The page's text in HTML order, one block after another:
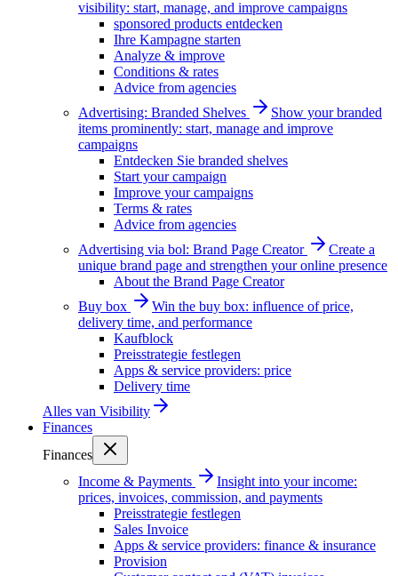
visibility: start, manage, and improve campaigns
sponsored products entdecken
Ihre Kampagne starten
Analyze & improve
Conditions & rates
Advice from agencies
Advertising: Branded Shelves
Show your branded
items prominently: start, manage and improve
campaigns
Entdecken Sie branded shelves
Start your campaign
Improve your campaigns
Terms & rates
Advice from agencies
Advertising via bol: Brand Page Creator
Create a
unique brand page and strengthen your online presence
About the Brand Page Creator
Buy box
Win the buy box: influence of price,
delivery time, and performance
Kaufblock
Preisstrategie festlegen
Apps & service providers: price
Delivery time
Alles van Visibility
Finances
Finances
Income & Payments
Insight into your income:
prices, invoices, commission, and payments
Preisstrategie festlegen
Sales Invoice
Apps & service providers: finance & insurance
Provision